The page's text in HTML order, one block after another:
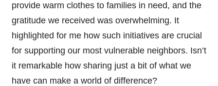
provide warm clothes to families in need, and the
gratitude we received was overwhelming. It
highlighted for me how such initiatives are crucial
for supporting our most vulnerable neighbors. Isn’t
it remarkable how sharing just a bit of what we
have can make a world of difference?